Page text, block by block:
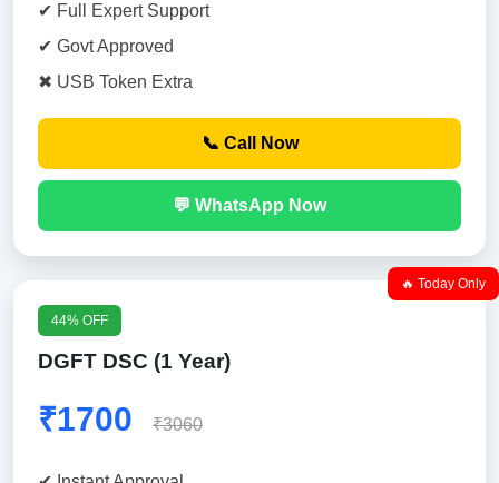
✔ Full Expert Support
✔ Govt Approved
✖ USB Token Extra
📞 Call Now
💬 WhatsApp Now
🔥 Today Only
44% OFF
DGFT DSC (1 Year)
₹1700 ₹3060